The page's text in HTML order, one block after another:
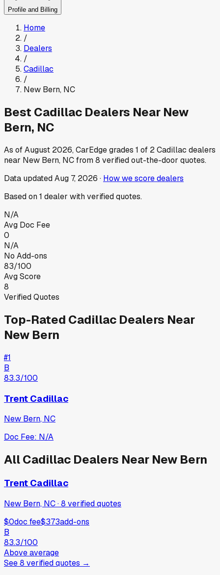
Profile and Billing
Home
/
Dealers
/
Cadillac
/
New Bern, NC
Best Cadillac Dealers Near New
Bern, NC
As ofAugust 2026, CarEdge grades 1 of 2Cadillac dealers
near New Bern, NCfrom8 verified out-the-door quotes.
Data updatedAug 7, 2026 · How we score dealers
Based on1 dealer with verified quotes.
N/A
Avg Doc Fee
0
N/A
No Add-ons
83/100
Avg Score
8
Verified Quotes
Top-Rated Cadillac Dealers Near
New Bern
#1
B
83.3/100
Trent Cadillac
New Bern, NC
Doc Fee: N/A
AllCadillac Dealers Near New Bern
Trent Cadillac
New Bern, NC·8 verifiedquotes
$0doc fee$373add-ons
B
83.3/100
Above average
See8 verifiedquotes →